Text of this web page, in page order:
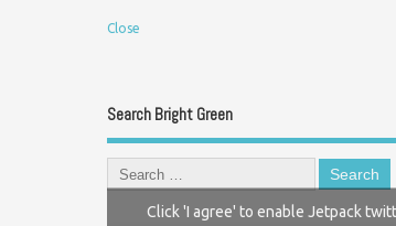
Close
Search Bright Green
Click 'I agree' to enable Jetpack